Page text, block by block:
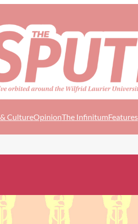
CultureOpinionThe InfinitumFeatures